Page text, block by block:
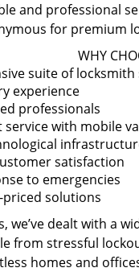
and professional
for premium
WHY
suite of locksmith
experience
professionals
service with mobile
satisfaction
to emergencies
priced solutions
we’ve dealt with a
from stressful
homes and